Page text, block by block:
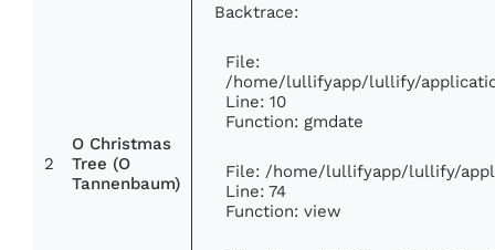
2
O Christmas
Tree (O
Tannenbaum)
Backtrace:
File:
/home/lullifyapp/lullify/
Line: 10
Function: gmdate
File: /home/lullifyapp/lullify/
Line: 74
Function: view